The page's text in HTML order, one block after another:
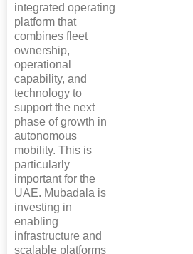
integrated operating
platform that
combines fleet
ownership,
operational
capability, and
technology to
support the next
phase of growth in
autonomous
mobility. This is
particularly
important for the
UAE. Mubadala is
investing in
enabling
infrastructure and
scalable platforms